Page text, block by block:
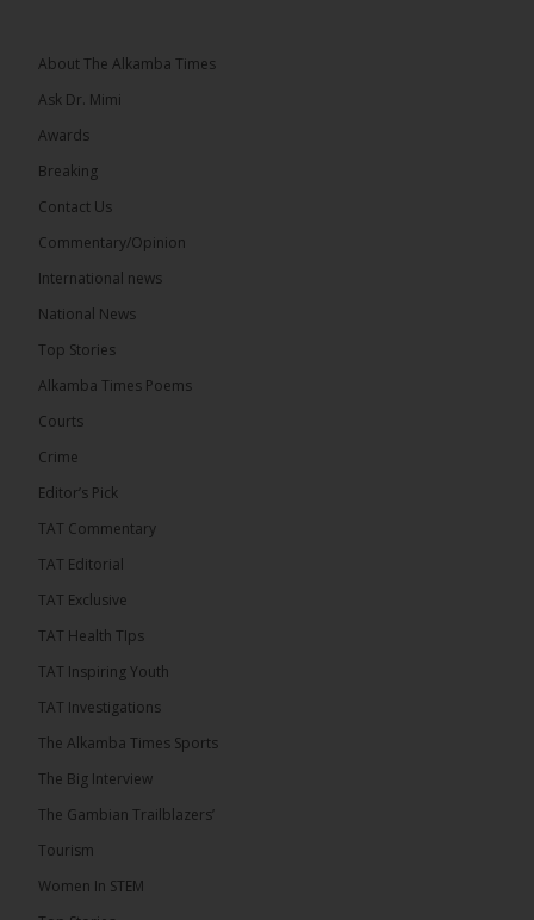
The Alkamba Times
adopted a landmark declaration committing to
the Economic Community of West African States
50th anniversary with a bold push for inclusive
7
Share
14 hours ago
The People’s Progressive Party (PPP) has firmly
Adama Barrow or his National People’s Party
(NPP), warning that it will pursue legal...
About The Alkamba Times
Ask Dr. Mimi
Awards
Breaking
Contact Us
Commentary/Opinion
International news
National News
Top Stories
Alkamba Times Poems
Courts
Crime
Editor’s Pick
TAT Commentary
TAT Editorial
TAT Exclusive
TAT Health TIps
TAT Inspiring Youth
TAT Investigations
The Alkamba Times Sports
The Big Interview
The Gambian Trailblazers’
Tourism
Women In STEM